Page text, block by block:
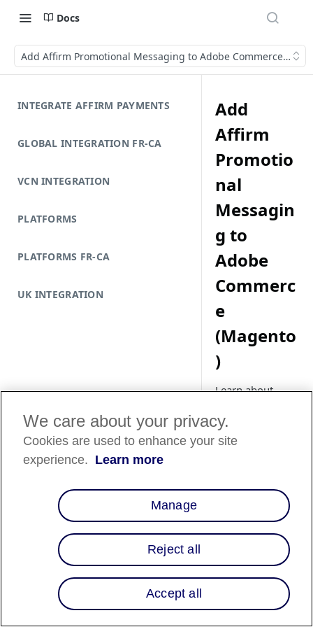
Docs
Add Affirm Promotional Messaging to Adobe Commerce
INTEGRATE AFFIRM PAYMENTS
GLOBAL INTEGRATION FR-CA
VCN INTEGRATION
PLATFORMS
PLATFORMS FR-CA
UK INTEGRATION
Add
Affirm
Promotio
nal
Messagin
g to
Adobe
Commerc
e
(Magento
)
Learn about
promotional
messaging for
(Magento) store.
Overview
Affirm promotional
messaging lets your
customers know
instead of paying
We care about your privacy.
Cookies are used to enhance your site
experience. Learn more
Manage
Reject all
Accept all